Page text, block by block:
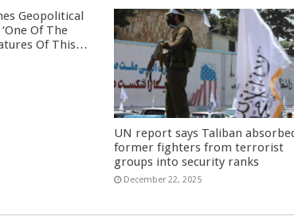
Geopolitical
Of The
Of This…
UN report says Taliban
former fighters from terrorist
groups into security ranks
December 22, 2025